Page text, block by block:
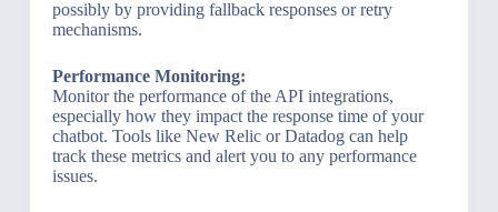
possibly by providing fallback responses or retry
mechanisms.
Performance Monitoring:
Monitor the performance of the API integrations,
especially how they impact the response time of your
chatbot. Tools like New Relic or Datadog can help
track these metrics and alert you to any performance
issues.